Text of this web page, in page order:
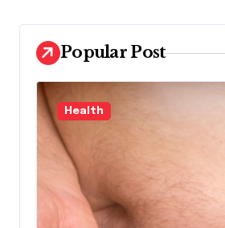
Popular Post
Law